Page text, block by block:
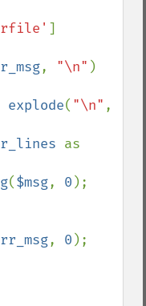
]
, "\n" )
explode( "\n"
($msg, 0 );
, 0 );